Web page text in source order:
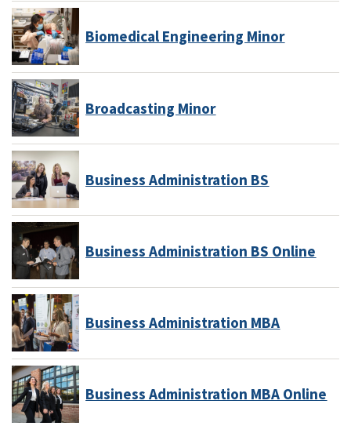
Biomedical Engineering Minor
Broadcasting Minor
Business Administration BS
Business Administration BS Online
Business Administration MBA
Business Administration MBA Online